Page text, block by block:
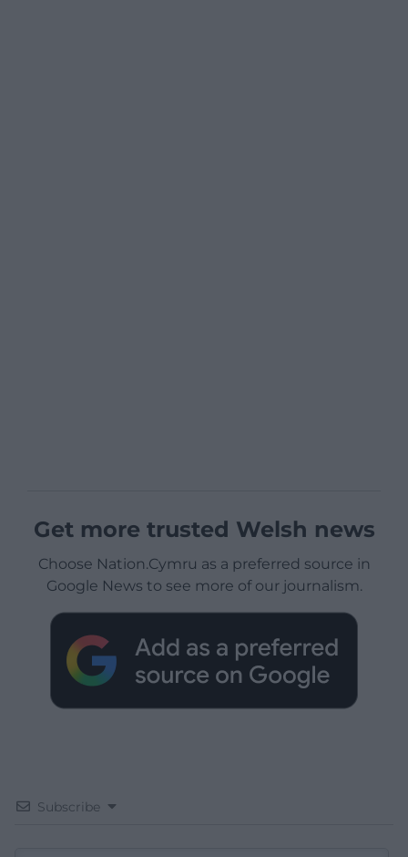
Get more trusted Welsh news
Choose Nation.Cymru as a preferred source in
Google News to see more of our journalism.
Subscribe